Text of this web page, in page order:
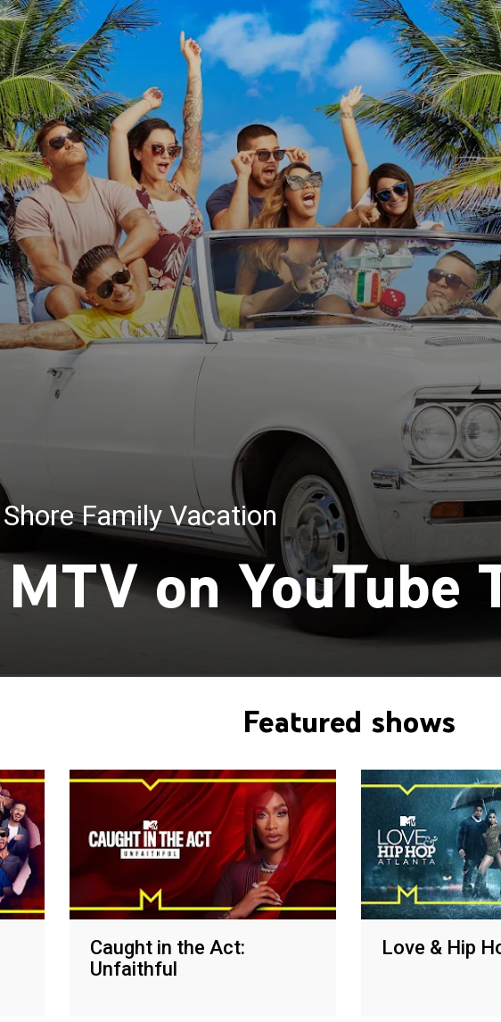
Family Vacation
in the Act: Double Life
on YouTube
Featured shows
Caught in the Act:
Unfaithful
Love & Hip